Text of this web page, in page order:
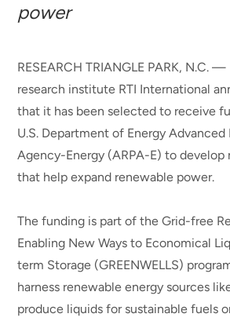
power
RESEARCH TRIANGLE PARK, N.C.
research institute RTI International
that it has been selected to receive
U.S. Department of Energy Advanced
Agency-Energy (ARPA-E) to
that help expand renewable power.
The funding is part of the Grid-free
Enabling New Ways to Economical
term Storage (GREENWELLS)
harness renewable energy sources
produce liquids for sustainable fuels